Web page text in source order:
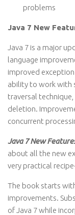
problems
Java 7 New
Java 7 is a major
language
improved
ability to work with
traversal
deletion.
concurrent
Java 7 New
about all the new
very practical
The book starts
improvements.
of Java 7 while